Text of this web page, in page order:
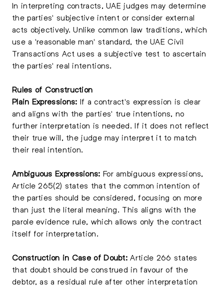
In interpreting contracts, UAE judges may determine
the parties' subjective intent or consider external
acts objectively. Unlike common law traditions, which
use a 'reasonable man' standard, the UAE Civil
Transactions Act uses a subjective test to ascertain
the parties' real intentions.
Rules of Construction
Plain Expressions: If a contract's expression is clear
and aligns with the parties' true intentions, no
further interpretation is needed. If it does not reflect
their true will, the judge may interpret it to match
their real intention.
Ambiguous Expressions: For ambiguous expressions,
Article 265(2) states that the common intention of
the parties should be considered, focusing on more
than just the literal meaning. This aligns with the
parole evidence rule, which allows only the contract
itself for interpretation.
Construction in Case of Doubt: Article 266 states
that doubt should be construed in favour of the
debtor, as a residual rule after other interpretation